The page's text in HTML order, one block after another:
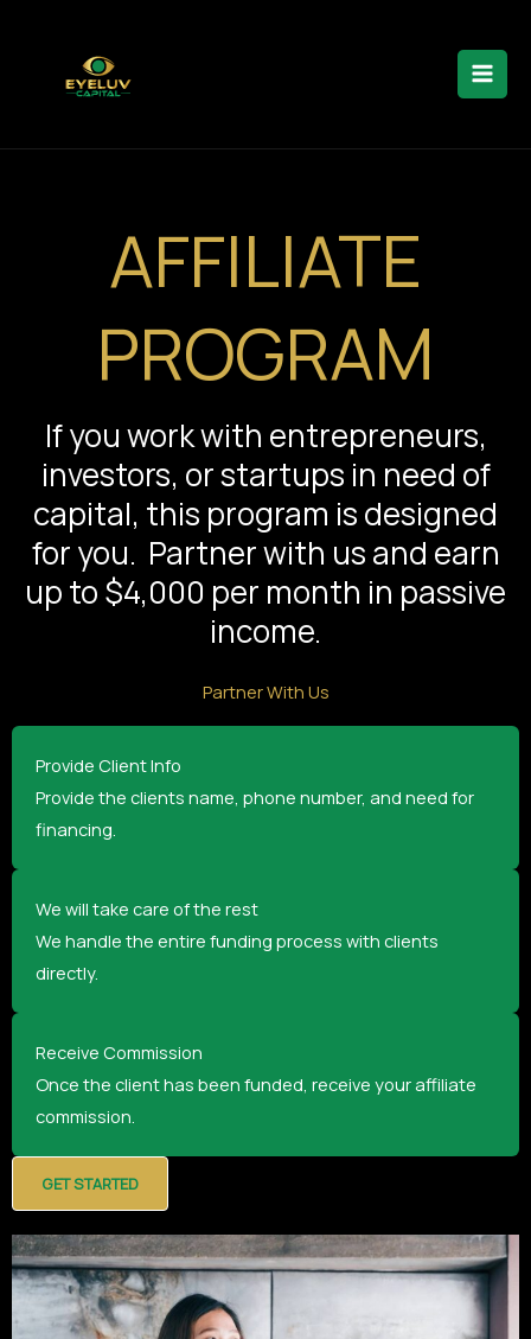
AFFILIATE
PROGRAM
If you work with entrepreneurs,
investors, or startups in need of
capital, this program is designed
for you. Partner with us and earn
up to $4,000 per month in passive
income.
Partner With Us
Provide Client Info
Provide the clients name, phone number, and need for
financing.
We will take care of the rest
We handle the entire funding process with clients
directly.
Receive Commission
Once the client has been funded, receive your affiliate
commission.
GET STARTED